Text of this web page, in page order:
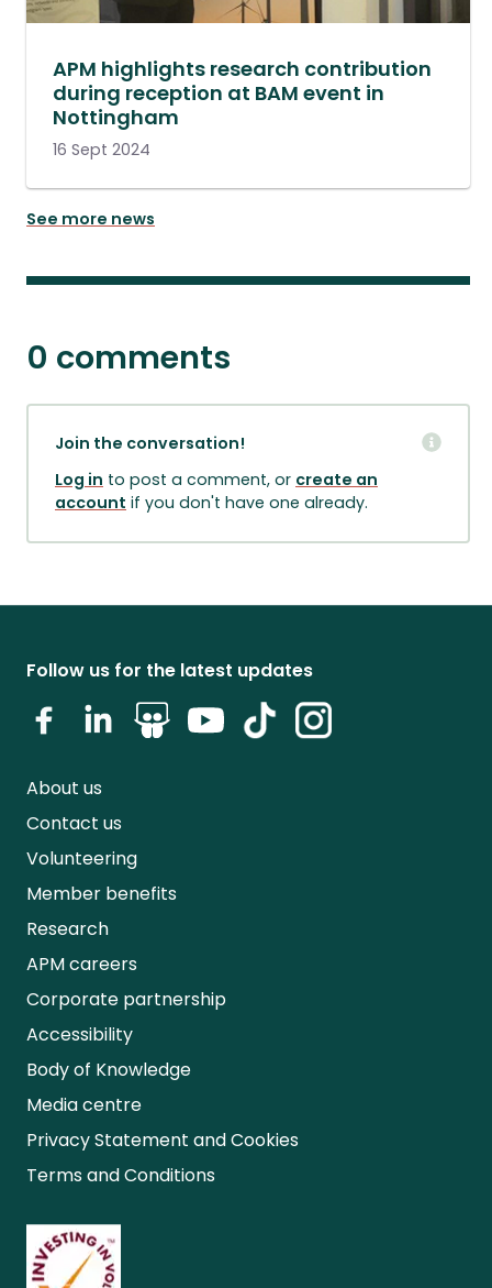
APM highlights research contribution
during reception at BAM event in
Nottingham
16 Sept 2024
See more news
0 comments
Join the conversation!
Log in to post a comment, or create an
account if you don't have one already.
Follow us for the latest updates
About us
Contact us
Volunteering
Member benefits
Research
APM careers
Corporate partnership
Accessibility
Body of Knowledge
Media centre
Privacy Statement and Cookies
Terms and Conditions